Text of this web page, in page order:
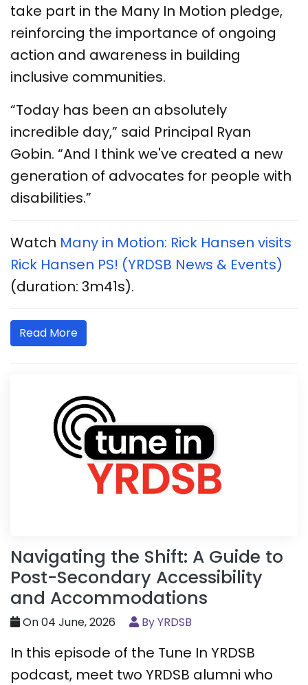
take part in the Many In Motion pledge,
reinforcing the importance of ongoing
action and awareness in building
inclusive communities.
“Today has been an absolutely
incredible day,” said Principal Ryan
Gobin. “And I think we've created a new
generation of advocates for people with
disabilities.”
Watch Many in Motion: Rick Hansen visits
Rick Hansen PS! (YRDSB News & Events)
(duration: 3m41s).
Read More
Navigating the Shift: A Guide to
Post-Secondary Accessibility
and Accommodations
On 04 June, 2026 By YRDSB
In this episode of the Tune In YRDSB
podcast, meet two YRDSB alumni who